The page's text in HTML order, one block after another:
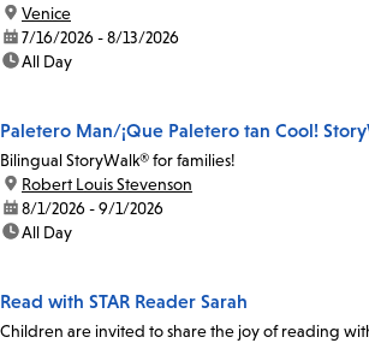
location:
Venice
date:7/16/2026 - 8/13/2026
time:All Day
Paletero Man/¡Que Paletero tan Cool!
Bilingual StoryWalk® for families!
location:
Robert Louis Stevenson
date:8/1/2026 - 9/1/2026
time:All Day
Read with STAR Reader Sarah
Children are invited to share the joy of reading